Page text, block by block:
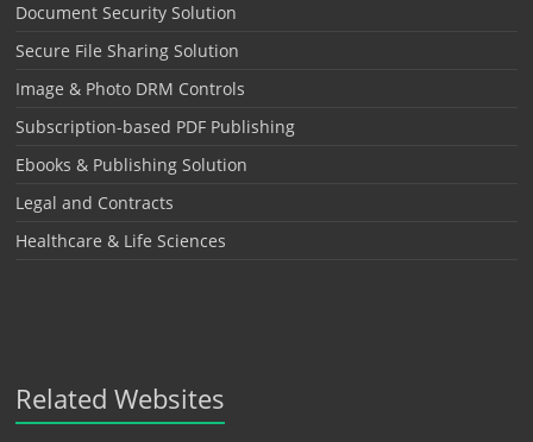
Document Security Solution
Secure File Sharing Solution
Image & Photo DRM Controls
Subscription-based PDF Publishing
Ebooks & Publishing Solution
Legal and Contracts
Healthcare & Life Sciences
Related Websites